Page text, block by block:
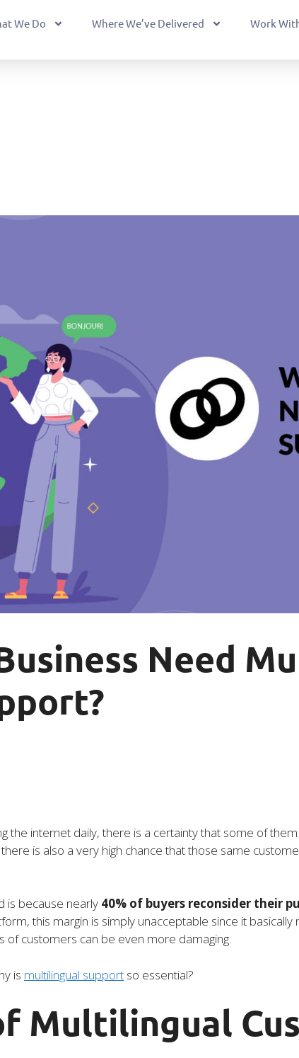
We Do Where We’ve Delivered Work
Need
the internet daily, there is a certainty that some of
is also a very high chance that those same
is because nearly 40% of buyers reconsider their
this margin is simply unacceptable since it
of customers can be even more damaging.
is multilingual support so essential?
Multilingual